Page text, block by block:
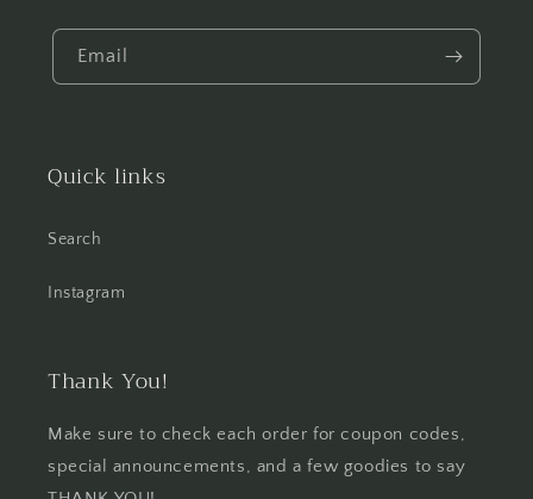
Email
Quick links
Search
Instagram
Thank You!
Make sure to check each order for coupon codes,
special announcements, and a few goodies to say